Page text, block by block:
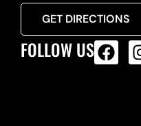
GET DIRECTIONS
FOLLOW US